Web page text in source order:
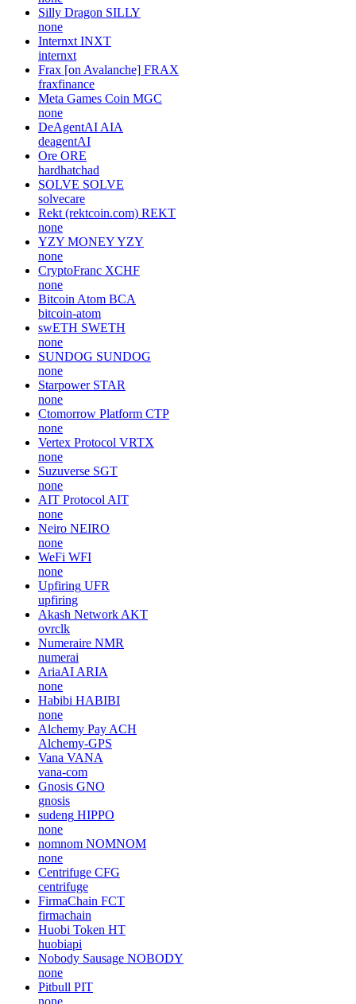
Silly Dragon SILLY
none
Internxt INXT
internxt
Frax [on Avalanche] FRAX
fraxfinance
Meta Games Coin MGC
none
DeAgentAI AIA
deagentAI
Ore ORE
hardhatchad
SOLVE SOLVE
solvecare
Rekt (rektcoin.com) REKT
none
YZY MONEYYZY
none
CryptoFranc XCHF
none
Bitcoin Atom BCA
bitcoin-atom
swETH SWETH
none
SUNDOG SUNDOG
none
Starpower STAR
none
Ctomorrow Platform CTP
none
Vertex Protocol VRTX
none
Suzuverse SGT
none
AIT Protocol AIT
none
Neiro NEIRO
none
WeFi WFI
none
Upfiring UFR
upfiring
Akash Network AKT
ovrclk
Numeraire NMR
numerai
AriaAI ARIA
none
Habibi HABIBI
none
Alchemy Pay ACH
Alchemy-GPS
Vana VANA
vana-com
Gnosis GNO
gnosis
sudeng HIPPO
none
nomnom NOMNOM
none
Centrifuge CFG
centrifuge
FirmaChain FCT
firmachain
Huobi Token HT
huobiapi
Nobody Sausage NOBODY
none
Pitbull PIT
none